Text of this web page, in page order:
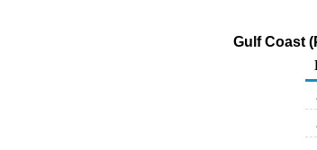
Gulf Coast